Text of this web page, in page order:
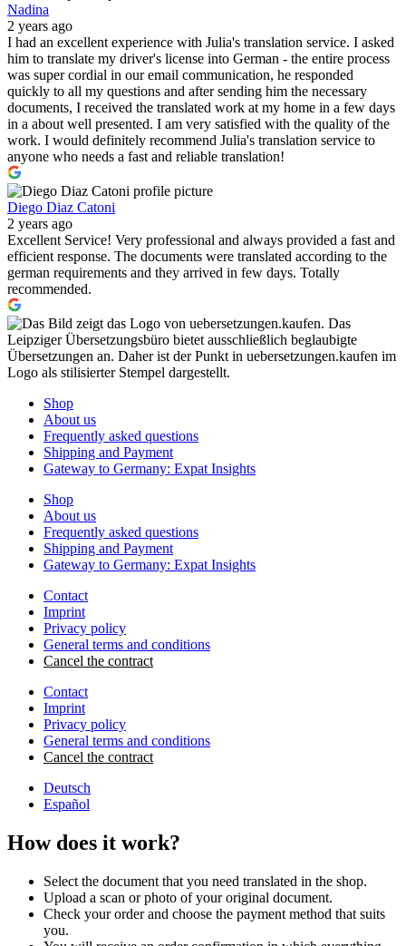
Nadina
2 years ago
I had an excellent experience with Julia's translation service. I asked
him to translate my driver's license into German - the entire process
was super cordial in our email communication, he responded
quickly to all my questions and after sending him the necessary
documents, I received the translated work at my home in a few days
in a about well presented. I am very satisfied with the quality of the
work. I would definitely recommend Julia's translation service to
anyone who needs a fast and reliable translation!
Diego Diaz Catoni
2 years ago
Excellent Service! Very professional and always provided a fast and
efficient response. The documents were translated according to the
german requirements and they arrived in few days. Totally
recommended.
Shop
About us
Frequently asked questions
Shipping and Payment
Gateway to Germany: Expat Insights
Shop
About us
Frequently asked questions
Shipping and Payment
Gateway to Germany: Expat Insights
Contact
Imprint
Privacy policy
General terms and conditions
Cancel the contract
Contact
Imprint
Privacy policy
General terms and conditions
Cancel the contract
Deutsch
Español
How does it work?
Select the document that you need translated in the shop.
Upload a scan or photo of your original document.
Check your order and choose the payment method that suits
you.